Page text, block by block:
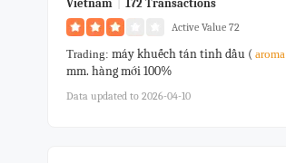
Vietnam 172 Transactions
Active Value 72
Trading: máy khuếch tán tinh dầu ( aroma
mm. hàng mới 100%
Data updated to 2026-04-10